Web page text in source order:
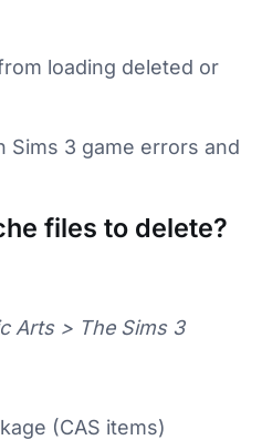
loading deleted or
3 game errors and
files to delete?
Arts > The Sims 3
(CAS items)